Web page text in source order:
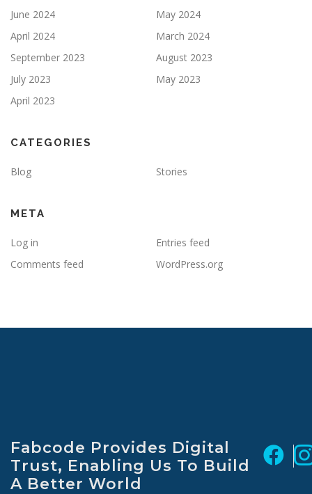
June 2024
May 2024
April 2024
March 2024
September 2023
August 2023
July 2023
May 2023
April 2023
CATEGORIES
Blog Stories
META
Log in
Entries feed
Comments feed
WordPress.org
Fabcode Provides Digital
Trust, Enabling Us To Build
A Better World